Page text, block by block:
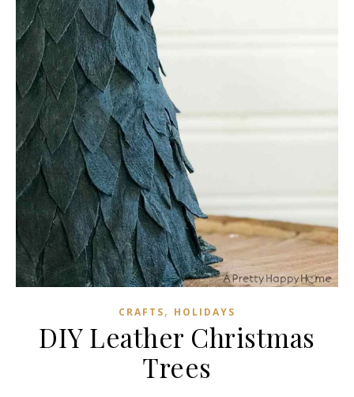
CRAFTS, HOLIDAYS
DIY Leather Christmas
Trees